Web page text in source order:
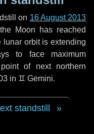
on 16 August 2013
Moon has reached
orbit is extending
to face maximum
of next northern
in ♊ Gemini.
standstill